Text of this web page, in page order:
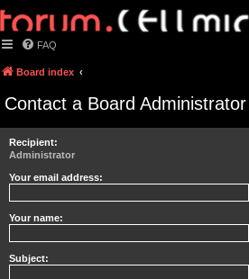
FAQ
Board index
Contact a Board Administrator
Recipient:
Administrator
Your email address:
Your name:
Subject: